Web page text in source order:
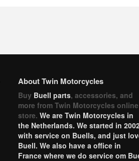
About Twin Motorcycles
Buy Buell parts, accessories, and
more from Twin Motorcycles online
store. We are Twin Motorcycles in
the Netherlands. We started in
with service on Buells, and just
Buell. We also have a office in
France where we do service om